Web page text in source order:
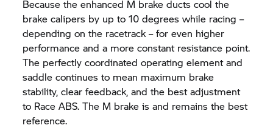
Because the enhanced M brake ducts cool the
brake calipers by up to 10 degrees while racing –
depending on the racetrack – for even higher
performance and a more constant resistance point.
The perfectly coordinated operating element and
saddle continues to mean maximum brake
stability, clear feedback, and the best adjustment
to Race ABS. The M brake is and remains the best
reference.